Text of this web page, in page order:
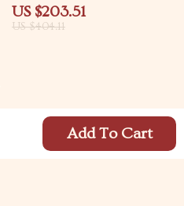
Add To Cart
Station for Mac Mini
US $203.51
US $404.11